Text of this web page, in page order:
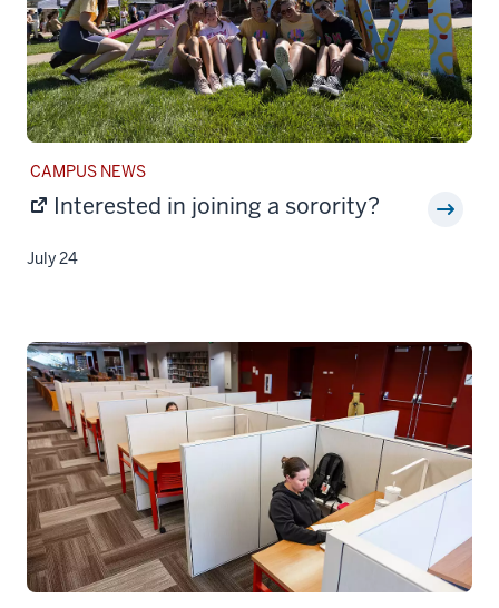
STORY
CATEGORY:
CAMPUS NEWS
Interested in joining a sorority?
July 24